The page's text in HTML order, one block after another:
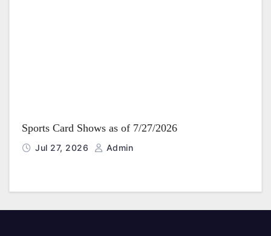
Sports Card Shows as of 7/27/2026
Jul 27, 2026 Admin